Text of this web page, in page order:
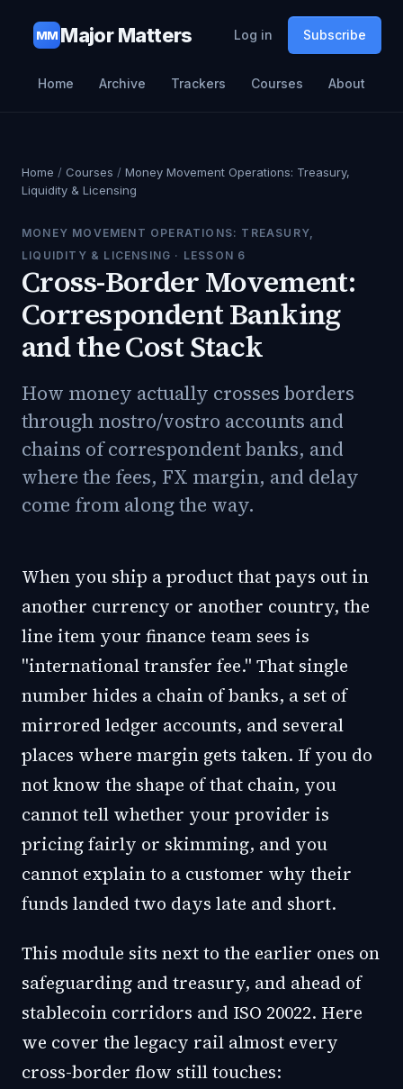
MM Major Matters Log in Subscribe
Home Archive Trackers Courses About
Home / Courses / Money Movement Operations: Treasury,
Liquidity & Licensing
MONEY MOVEMENT OPERATIONS: TREASURY,
LIQUIDITY & LICENSING · LESSON 6
Cross-Border Movement:
Correspondent Banking
and the Cost Stack
How money actually crosses borders
through nostro/vostro accounts and
chains of correspondent banks, and
where the fees, FX margin, and delay
come from along the way.
When you ship a product that pays out in
another currency or another country, the
line item your finance team sees is
"international transfer fee." That single
number hides a chain of banks, a set of
mirrored ledger accounts, and several
places where margin gets taken. If you do
not know the shape of that chain, you
cannot tell whether your provider is
pricing fairly or skimming, and you
cannot explain to a customer why their
funds landed two days late and short.
This module sits next to the earlier ones on
safeguarding and treasury, and ahead of
stablecoin corridors and ISO 20022. Here
we cover the legacy rail almost every
cross-border flow still touches: